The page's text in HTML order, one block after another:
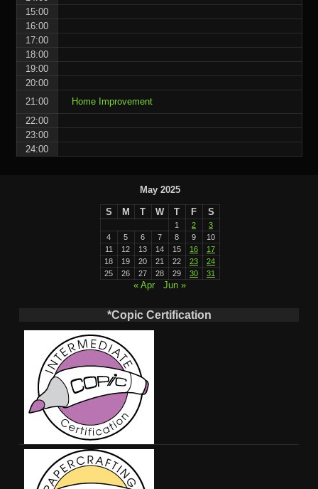
15:00
16:00
17:00
18:00
19:00
20:00
21:00
Home Improvement
22:00
23:00
24:00
May 2025
S M T W T F S
1 2
3
4
5 6 7 8 9
10
11
12 13 14 15 16
17
18
19 20 21 22 23
24
25
26 27 28 29 30 31
« Apr Jun »
*Copic Certification